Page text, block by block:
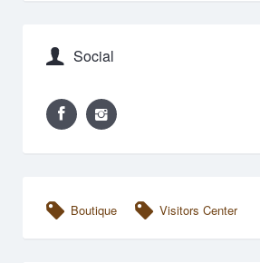
Social
Boutique Visitors Center